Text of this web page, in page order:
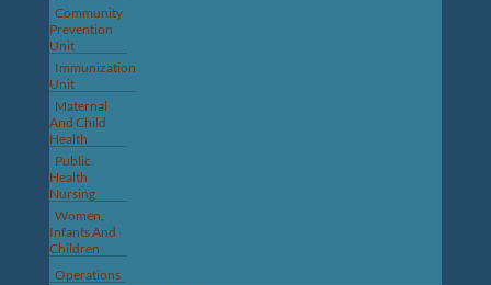
Community
Prevention
Unit
Immunization
Unit
Maternal
And Child
Health
Public
Health
Nursing
Women,
Infants And
Children
Operations